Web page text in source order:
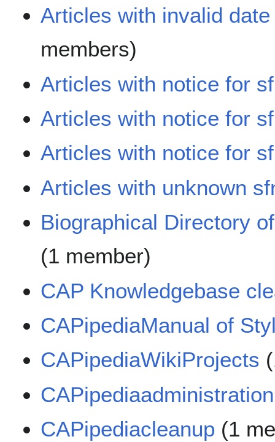
Articles with invalid
members)
Articles with notice for
Articles with notice for
Articles with notice for
Articles with unknown
Biographical Directory
(1 member)
CAP Knowledgebase
CAPipediaManual of
CAPipediaWikiProjects
CAPipediacleanup (1